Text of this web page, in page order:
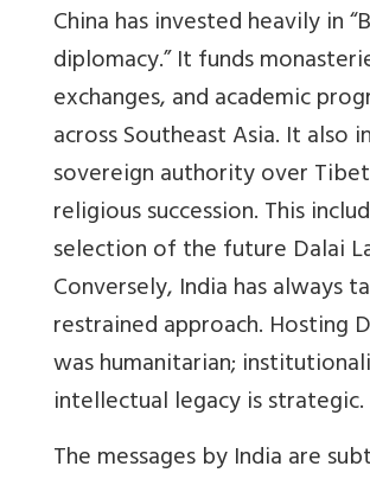
China has invested heavily in
diplomacy.” It funds
exchanges, and academic
across Southeast Asia. It also
sovereign authority over
religious succession. This
selection of the future Dalai
Conversely, India has always
restrained approach. Hosting
was humanitarian;
intellectual legacy is strategic.
The messages by India are